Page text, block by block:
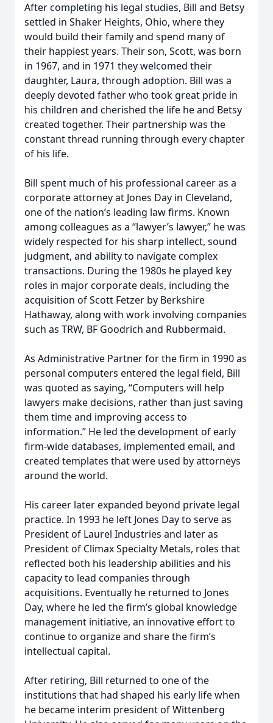
After completing his legal studies, Bill and Betsy
settled in Shaker Heights, Ohio, where they
would build their family and spend many of
their happiest years. Their son, Scott, was born
in 1967, and in 1971 they welcomed their
daughter, Laura, through adoption. Bill was a
deeply devoted father who took great pride in
his children and cherished the life he and Betsy
created together. Their partnership was the
constant thread running through every chapter
of his life.
Bill spent much of his professional career as a
corporate attorney at Jones Day in Cleveland,
one of the nation’s leading law firms. Known
among colleagues as a “lawyer’s lawyer,” he was
widely respected for his sharp intellect, sound
judgment, and ability to navigate complex
transactions. During the 1980s he played key
roles in major corporate deals, including the
acquisition of Scott Fetzer by Berkshire
Hathaway, along with work involving companies
such as TRW, BF Goodrich and Rubbermaid.
As Administrative Partner for the firm in 1990 as
personal computers entered the legal field, Bill
was quoted as saying, “Computers will help
lawyers make decisions, rather than just saving
them time and improving access to
information.” He led the development of early
firm-wide databases, implemented email, and
created templates that were used by attorneys
around the world.
His career later expanded beyond private legal
practice. In 1993 he left Jones Day to serve as
President of Laurel Industries and later as
President of Climax Specialty Metals, roles that
reflected both his leadership abilities and his
capacity to lead companies through
acquisitions. Eventually he returned to Jones
Day, where he led the firm’s global knowledge
management initiative, an innovative effort to
continue to organize and share the firm’s
intellectual capital.
After retiring, Bill returned to one of the
institutions that had shaped his early life when
he became interim president of Wittenberg